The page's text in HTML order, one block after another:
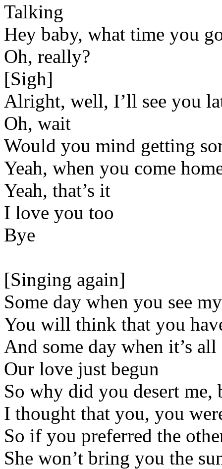
Talking
Hey baby, what time you
Oh, really?
[Sigh]
Alright, well, I’ll see you
Oh, wait
Would you mind getting
Yeah, when you come
Yeah, that’s it
I love you too
Bye
[Singing again]
Some day when you see
You will think that you
And some day when it’s all
Our love just begun
So why did you desert me,
I thought that you, you
So if you preferred the
She won’t bring you the